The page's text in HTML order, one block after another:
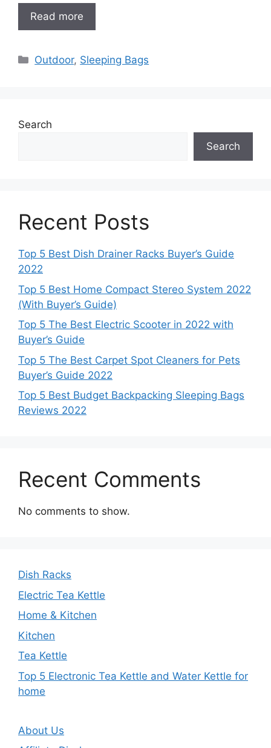
Read more
Categories
Outdoor, Sleeping Bags
Search
Search
Recent Posts
Top 5 Best Dish Drainer Racks Buyer’s Guide
2022
Top 5 Best Home Compact Stereo System 2022
(With Buyer’s Guide)
Top 5 The Best Electric Scooter in 2022 with
Buyer’s Guide
Top 5 The Best Carpet Spot Cleaners for Pets
Buyer’s Guide 2022
Top 5 Best Budget Backpacking Sleeping Bags
Reviews 2022
Recent Comments
No comments to show.
Dish Racks
Electric Tea Kettle
Home & Kitchen
Kitchen
Tea Kettle
Top 5 Electronic Tea Kettle and Water Kettle for
home
About Us